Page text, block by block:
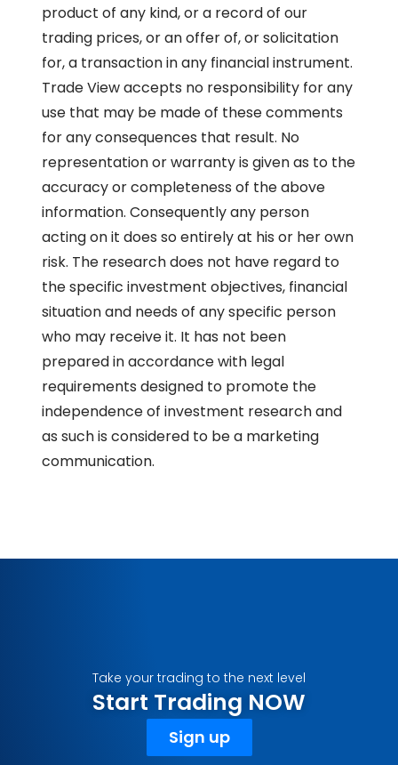
product of any kind, or a record of our
trading prices, or an offer of, or solicitation
for, a transaction in any financial instrument.
Trade View accepts no responsibility for any
use that may be made of these comments
for any consequences that result. No
representation or warranty is given as to the
accuracy or completeness of the above
information. Consequently any person
acting on it does so entirely at his or her own
risk. The research does not have regard to
the specific investment objectives, financial
situation and needs of any specific person
who may receive it. It has not been
prepared in accordance with legal
requirements designed to promote the
independence of investment research and
as such is considered to be a marketing
communication.
Take your trading to the next level
Start Trading NOW
Sign up